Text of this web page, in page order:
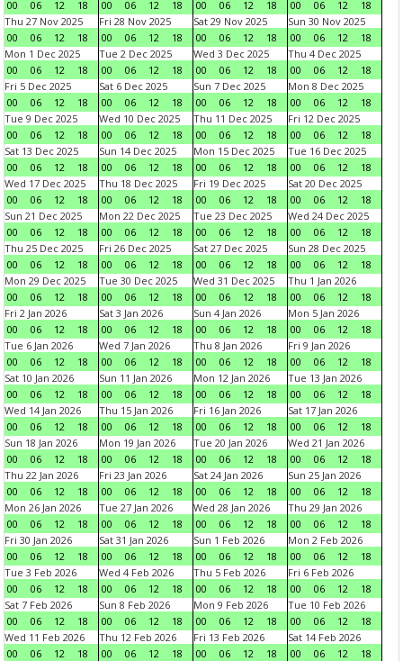
00
06 12 18
00
06 12 18
00
06 12 18
00
06 12
18
Thu 27 Nov 2025
00
06 12 18
Fri 28 Nov 2025
00
06 12 18
Sat 29 Nov 2025
00
06 12 18
Sun 30 Nov 2025
00
06 12
18
Mon 1 Dec 2025
00
06 12 18
Tue 2 Dec 2025
00
06 12 18
Wed 3 Dec 2025
00
06 12 18
Thu 4 Dec 2025
00
06 12
18
Fri 5 Dec 2025
00
06 12 18
Sat 6 Dec 2025
00
06 12 18
Sun 7 Dec 2025
00
06 12 18
Mon 8 Dec 2025
00
06 12
18
Tue 9 Dec 2025
00
06 12 18
Wed 10 Dec 2025
00
06 12 18
Thu 11 Dec 2025
00
06 12 18
Fri 12 Dec 2025
00
06 12
18
Sat 13 Dec 2025
00
06 12 18
Sun 14 Dec 2025
00
06 12 18
Mon 15 Dec 2025
00
06 12 18
Tue 16 Dec 2025
00
06 12
18
Wed 17 Dec 2025
00
06 12 18
Thu 18 Dec 2025
00
06 12 18
Fri 19 Dec 2025
00
06 12 18
Sat 20 Dec 2025
00
06 12
18
Sun 21 Dec 2025
00
06 12 18
Mon 22 Dec 2025
00
06 12 18
Tue 23 Dec 2025
00
06 12 18
Wed 24 Dec 2025
00
06 12
18
Thu 25 Dec 2025
00
06 12 18
Fri 26 Dec 2025
00
06 12 18
Sat 27 Dec 2025
00
06 12 18
Sun 28 Dec 2025
00
06 12
18
Mon 29 Dec 2025
00
06 12 18
Tue 30 Dec 2025
00
06 12 18
Wed 31 Dec 2025
00
06 12 18
Thu 1 Jan 2026
00
06 12
18
Fri 2 Jan 2026
00
06 12 18
Sat 3 Jan 2026
00
06 12 18
Sun 4 Jan 2026
00
06 12 18
Mon 5 Jan 2026
00
06 12
18
Tue 6 Jan 2026
00
06 12 18
Wed 7 Jan 2026
00
06 12 18
Thu 8 Jan 2026
00
06 12 18
Fri 9 Jan 2026
00
06 12
18
Sat 10 Jan 2026
00
06 12 18
Sun 11 Jan 2026
00
06 12 18
Mon 12 Jan 2026
00
06 12 18
Tue 13 Jan 2026
00
06 12
18
Wed 14 Jan 2026
00
06 12 18
Thu 15 Jan 2026
00
06 12 18
Fri 16 Jan 2026
00
06 12 18
Sat 17 Jan 2026
00
06 12
18
Sun 18 Jan 2026
00
06 12 18
Mon 19 Jan 2026
00
06 12 18
Tue 20 Jan 2026
00
06 12 18
Wed 21 Jan 2026
00
06 12
18
Thu 22 Jan 2026
00
06 12 18
Fri 23 Jan 2026
00
06 12 18
Sat 24 Jan 2026
00
06 12 18
Sun 25 Jan 2026
00
06 12
18
Mon 26 Jan 2026
00
06 12 18
Tue 27 Jan 2026
00
06 12 18
Wed 28 Jan 2026
00
06 12 18
Thu 29 Jan 2026
00
06 12
18
Fri 30 Jan 2026
00
06 12 18
Sat 31 Jan 2026
00
06 12 18
Sun 1 Feb 2026
00
06 12 18
Mon 2 Feb 2026
00
06 12
18
Tue 3 Feb 2026
00
06 12 18
Wed 4 Feb 2026
00
06 12 18
Thu 5 Feb 2026
00
06 12 18
Fri 6 Feb 2026
00
06 12
18
Sat 7 Feb 2026
00
06 12 18
Sun 8 Feb 2026
00
06 12 18
Mon 9 Feb 2026
00
06 12 18
Tue 10 Feb 2026
00
06 12
18
Wed 11 Feb 2026
00
06 12 18
Thu 12 Feb 2026
00
06 12 18
Fri 13 Feb 2026
00
06 12 18
Sat 14 Feb 2026
00
06 12
18